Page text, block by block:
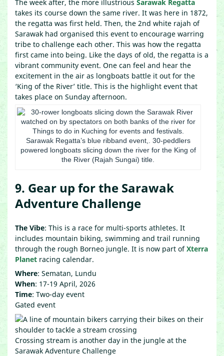
The week after, the more illustrious Sarawak Regatta
takes its course down the same river. It was here in 1872,
the regatta was first held. Then, the 2nd white rajah of
Sarawak had organised this event to encourage warring
tribe to challenge each other. This was how the regatta
first came into being. Like the days of old, the regatta is a
vibrant community event. One can feel and hear the
excitement in the air as longboats battle it out for the
‘King of the River’ title. This is the highlight event that
takes place on Sunday afternoon.
Sarawak Regatta’s blue ribband event,. 30-peddlers
powered longboats slicing down the river for the King of
the River (Rajah Sungai) title.
9. Gear up for the Sarawak
Adventure Challenge
The Vibe: This is a race for multi-sports athletes. It
includes mountain biking, swimming and trail running
through the rough Borneo jungle. It is now part ofXterra
Planet racing calendar.
Where: Sematan, Lundu
When: 17-19 April, 2026
Time: Two-day event
Gated event
Crossing stream is another day in the jungle at the
Sarawak Adventure Challenge